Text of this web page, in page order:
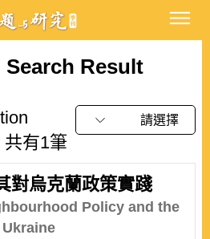
Search Result
有1筆
請選擇
對烏克蘭政策實踐
Policy and the